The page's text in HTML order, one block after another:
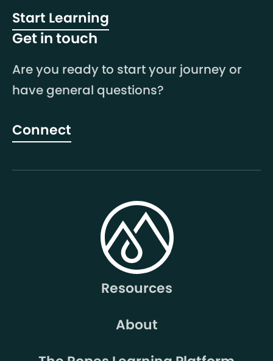
Start Learning
Get in touch
Are you ready to start your journey or
have general questions?
Connect
Resources
About